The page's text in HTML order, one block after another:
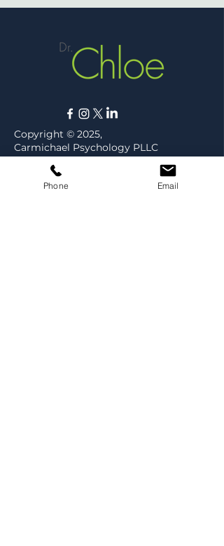
Copyright © 2025,
Carmichael Psychology PLLC
Privacy Policy
Phone Email